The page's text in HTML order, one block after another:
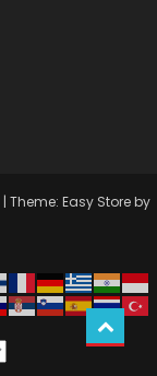
| Theme: Easy Store by